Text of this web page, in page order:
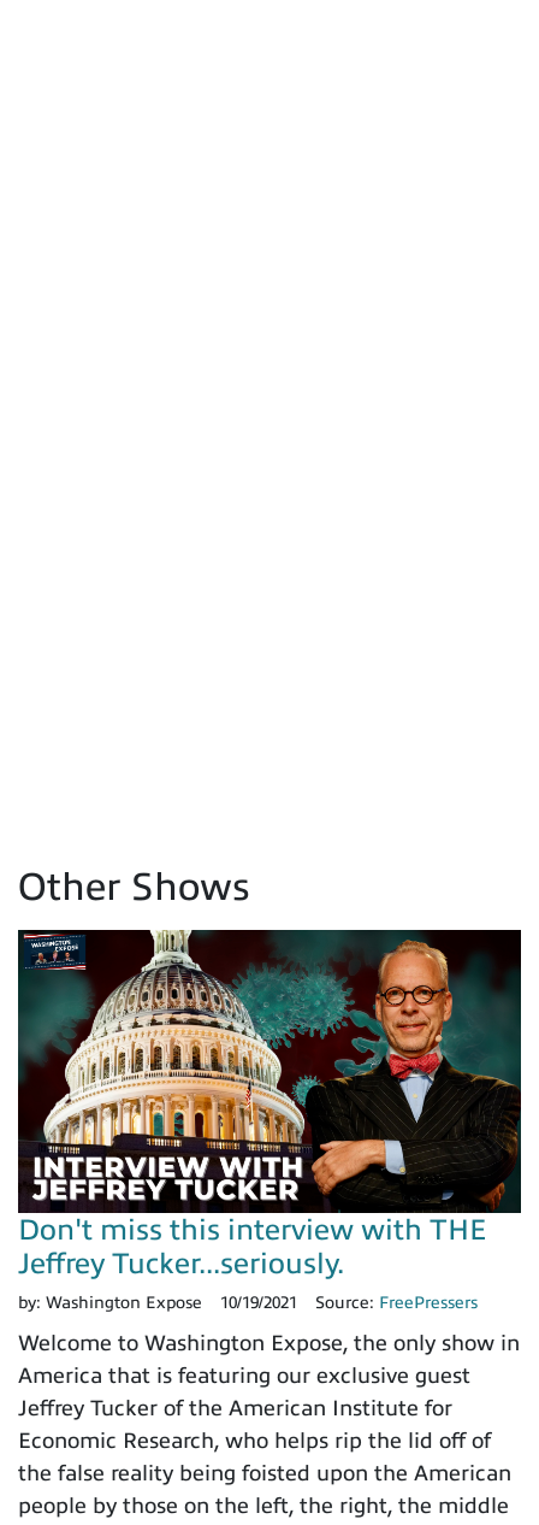
Other Shows
Don't miss this interview with THE
Jeffrey Tucker...seriously.
by: Washington Expose 10/19/2021 Source: FreePressers
Welcome to Washington Expose, the only show in
America that is featuring our exclusive guest
Jeffrey Tucker of the American Institute for
Economic Research, who helps rip the lid off of
the false reality being foisted upon the American
people by those on the left, the right, the middle